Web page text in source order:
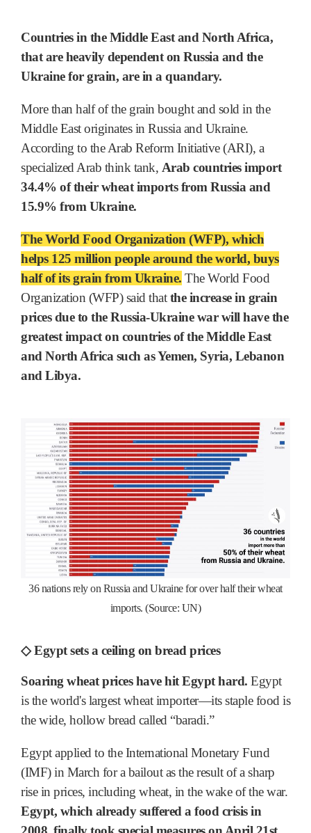
Countries in the Middle East and North Africa,
that are heavily dependent on Russia and the
Ukraine for grain, are in a quandary.
More than half of the grain bought and sold in the
Middle East originates in Russia and Ukraine.
According to the Arab Reform Initiative (ARI), a
specialized Arab think tank, Arab countries import
34.4% of their wheat imports from Russia and
15.9% from Ukraine.
The World Food Organization (WFP), which
helps 125 million people around the world, buys
half of its grain from Ukraine. The World Food
Organization (WFP) said thatthe increase in grain
prices due to the Russia-Ukraine war will have the
greatest impact on countries of the Middle East
and North Africa such as Yemen, Syria, Lebanon
and Libya.
36 nations rely on Russia and Ukraine for over half their wheat
imports. (Source: UN)
◇ Egypt sets a ceiling on bread prices
Soaring wheat prices have hit Egypt hard. Egypt
is the world's largest wheat importer―its staple food is
the wide, hollow bread called “baradi.”
Egypt applied to the International Monetary Fund
(IMF) in March for a bailout as the result of a sharp
rise in prices, including wheat, in the wake of the war.
Egypt, which already suffered a food crisis in